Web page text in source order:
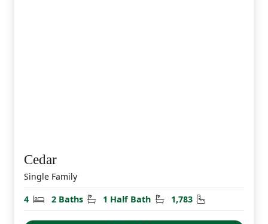
Cedar
Single Family
4
Bedrooms
2 Baths Bathrooms
1 Half Bath Half Bathrooms
1,783 Square Feet